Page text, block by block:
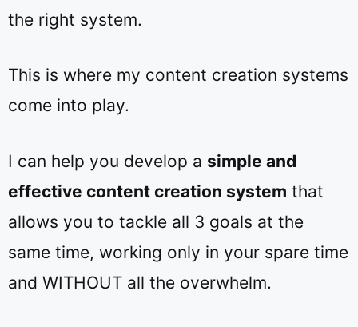
the right system.
This is where my content creation systems
come into play.
I can help you develop a simple and
effective content creation system that
allows you to tackle all 3 goals at the
same time, working only in your spare time
and WITHOUT all the overwhelm.